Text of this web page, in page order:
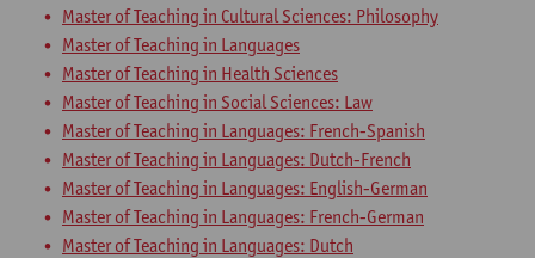
Master of Teaching in Cultural Sciences: Philosophy
Master of Teaching in Languages
Master of Teaching in Health Sciences
Master of Teaching in Social Sciences: Law
Master of Teaching in Languages: French-Spanish
Master of Teaching in Languages: Dutch-French
Master of Teaching in Languages: English-German
Master of Teaching in Languages: French-German
Master of Teaching in Languages: Dutch